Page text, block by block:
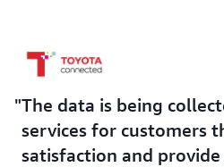
Outcome | Increasing Traffic,
Services
Going forward, Toyota
additional AWS services to
and management and to
The data is being
services for customers
satisfaction and